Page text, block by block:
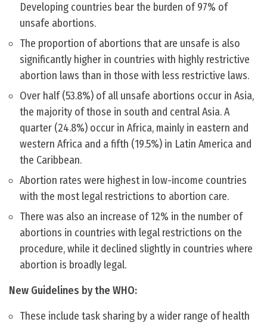
Developing countries bear the burden of 97% of
unsafe abortions.
The proportion of abortions that are unsafe is also
significantly higher in countries with highly restrictive
abortion laws than in those with less restrictive laws.
Over half (53.8%) of all unsafe abortions occur in Asia,
the majority of those in south and central Asia. A
quarter (24.8%) occur in Africa, mainly in eastern and
western Africa and a fifth (19.5%) in Latin America and
the Caribbean.
Abortion rates were highest in low-income countries
with the most legal restrictions to abortion care.
There was also an increase of 12% in the number of
abortions in countries with legal restrictions on the
procedure, while it declined slightly in countries where
abortion is broadly legal.
New Guidelines by the WHO:
These include task sharing by a wider range of health